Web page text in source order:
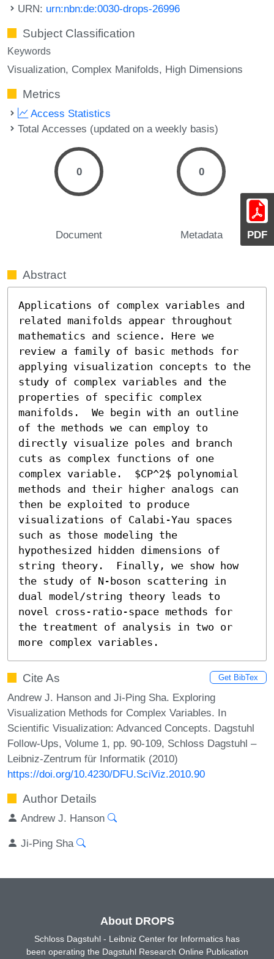
PDF
URN: urn:nbn:de:0030-drops-26996
Subject Classification
Keywords
Visualization Complex Manifolds High Dimensions
Metrics
Access Statistics
Total Accesses (updated on a weekly basis)
0
Document
0
Metadata
Abstract
Applications of complex variables and
related manifolds appear throughout
mathematics and science. Here we
review a family of basic methods for
applying visualization concepts to the
study of complex variables and the
properties of specific complex
manifolds.  We begin with an outline
of the methods we can employ to
directly visualize poles and branch
cuts as complex functions of one
complex variable.  $CP^2$ polynomial
methods and their higher analogs can
then be exploited to produce
visualizations of Calabi-Yau spaces
such as those modeling the
hypothesized hidden dimensions of
string theory.  Finally, we show how
the study of N-boson scattering in
dual model/string theory leads to
novel cross-ratio-space methods for
the treatment of analysis in two or
more complex variables.
Cite As Get BibTex
Andrew J. Hanson and Ji-Ping Sha. Exploring
Visualization Methods for Complex Variables. In
Scientific Visualization: Advanced Concepts. Dagstuhl
Follow-Ups, Volume 1, pp. 90-109, Schloss Dagstuhl –
Leibniz-Zentrum für Informatik (2010)
https://doi.org/10.4230/DFU.SciViz.2010.90
Author Details
Andrew J. Hanson
Ji-Ping Sha
About DROPS
Schloss Dagstuhl - Leibniz Center for Informatics has
been operating the Dagstuhl Research Online Publication